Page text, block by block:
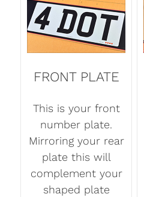
FRONT PLATE
This is your front
number plate.
Mirroring your rear
plate this will
complement your
shaped plate